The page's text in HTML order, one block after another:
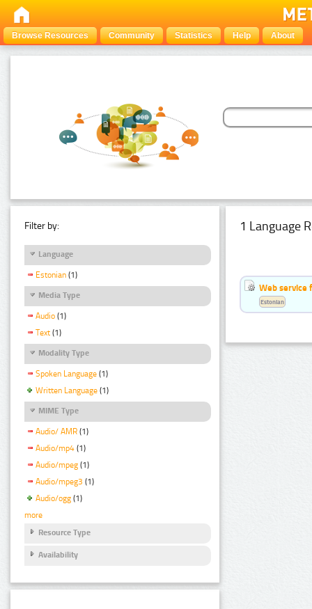
Browse Resources Community Statistics Help About
Filter by:
Language
Estonian (1)
Media Type
Audio (1)
Text (1)
Modality Type
Spoken Language (1)
Written Language (1)
MIME Type
Audio/ AMR (1)
Audio/mp4 (1)
Audio/mpeg (1)
Audio/mpeg3 (1)
Audio/ogg (1)
more
Resource Type
Availability
1 Language
Web service
Estonian